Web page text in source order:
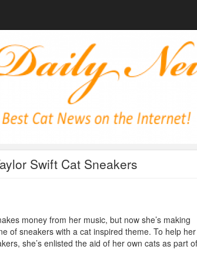
Swift Cat Sneakers
money from her music, but now she’s making
of sneakers with a cat inspired theme. To help her
she’s enlisted the aid of her own cats as part